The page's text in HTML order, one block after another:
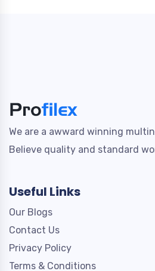
We are a awward winning
Believe quality and standard
Useful Links
Our Blogs
Contact Us
Privacy Policy
Terms & Conditions